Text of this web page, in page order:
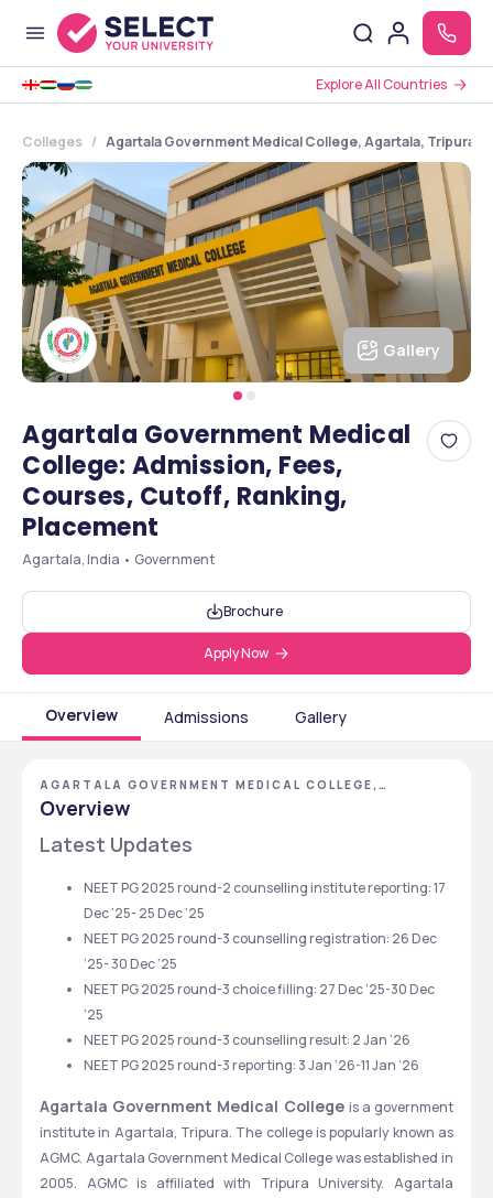
Explore All Countries
Colleges Agartala Government Medical College, Agartala, Tripura
Gallery
Agartala Government Medical
College: Admission, Fees,
Courses, Cutoff, Ranking,
Placement
Agartala, India • Government
Brochure
Apply Now
Overview Admissions Gallery
AGARTALA GOVERNMENT MEDICAL COLLEGE,
AGARTALA, TRIPURA
Overview
Latest Updates
NEET PG 2025 round-2 counselling institute reporting: 17
Dec ‘25- 25 Dec ‘25
NEET PG 2025 round-3 counselling registration: 26 Dec
‘25- 30 Dec ‘25
NEET PG 2025 round-3 choice filling: 27 Dec ‘25-30 Dec
‘25
NEET PG 2025 round-3 counselling result: 2 Jan ‘26
NEET PG 2025 round-3 reporting: 3 Jan ‘26-11 Jan ‘26
Agartala Government Medical College is a government
institute in Agartala, Tripura. The college is popularly known as
AGMC. Agartala Government Medical College was established in
2005. AGMC is affiliated with Tripura University. Agartala